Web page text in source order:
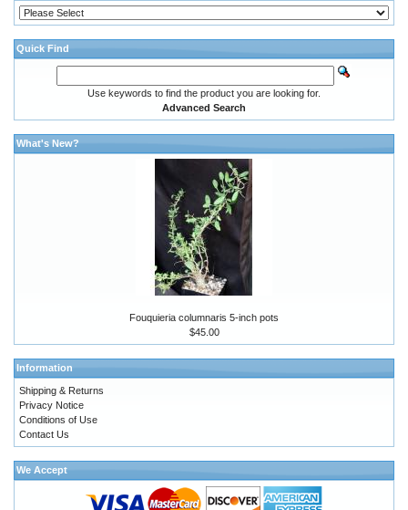
Quick Find
Use keywords to find the product you are looking for.
Advanced Search
What's New?
Fouquieria columnaris 5-inch pots
$45.00
Information
Shipping & Returns
Privacy Notice
Conditions of Use
Contact Us
We Accept